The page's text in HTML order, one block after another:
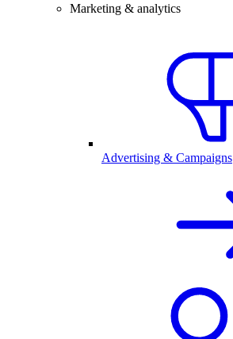
Marketing & analytics
Advertising & Campaigns